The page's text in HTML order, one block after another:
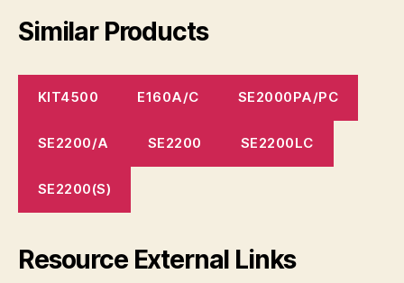
Similar Products
KIT4500 E160A/C SE2000PA/PC
SE2200/A SE2200 SE2200LC
SE2200(S)
Resource External Links